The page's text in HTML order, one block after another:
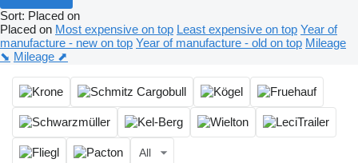
Sort: Placed on
Placed on Most expensive on top Least expensive on top Year of
manufacture - new on top Year of manufacture - old on top Mileage
⬊ Mileage ⬈
All